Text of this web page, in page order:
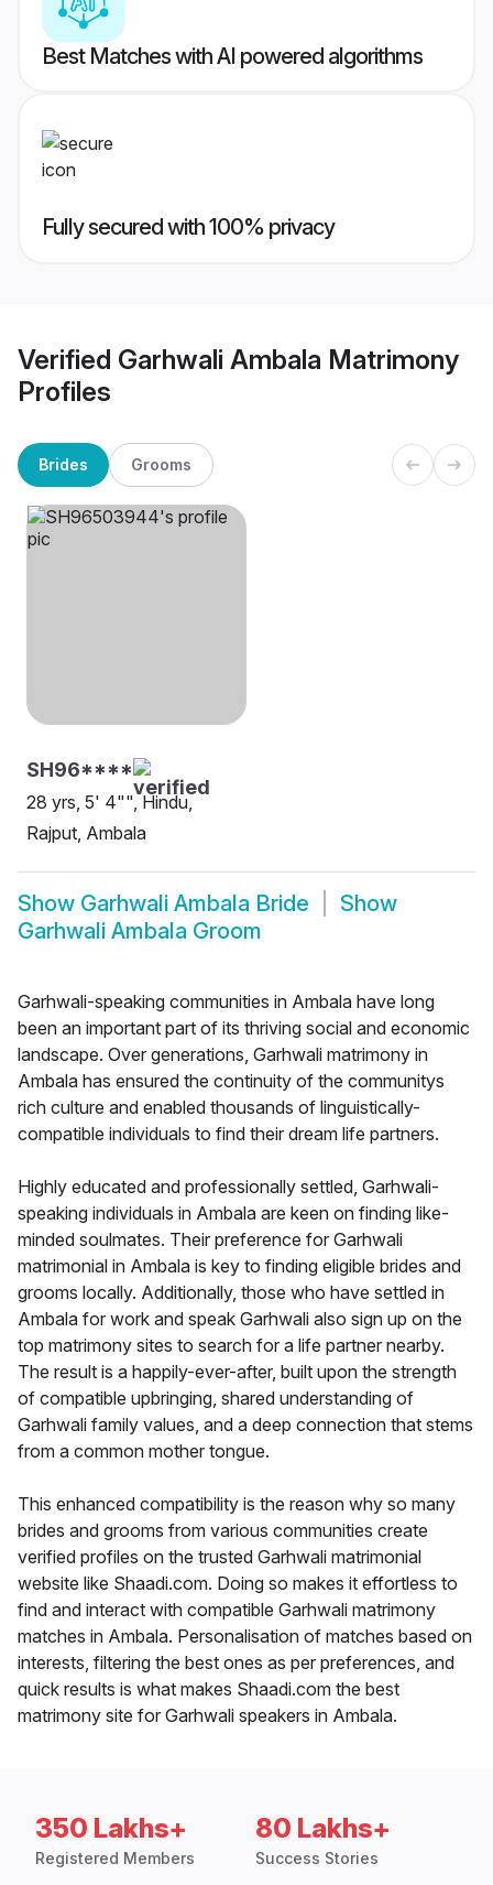
Best Matches with AI powered algorithms
Fully secured with 100% privacy
Verified Garhwali Ambala Matrimony
Profiles
Brides Grooms
SH96****
28 yrs, 5' 4"", Hindu,
Rajput, Ambala
Show Garhwali Ambala Bride
Show
Garhwali Ambala Groom
Garhwali-speaking communities in Ambala have long
been an important part of its thriving social and economic
landscape. Over generations, Garhwali matrimony in
Ambala has ensured the continuity of the communitys
rich culture and enabled thousands of linguistically-
compatible individuals to find their dream life partners.
Highly educated and professionally settled, Garhwali-
speaking individuals in Ambala are keen on finding like-
minded soulmates. Their preference for Garhwali
matrimonial in Ambala is key to finding eligible brides and
grooms locally. Additionally, those who have settled in
Ambala for work and speak Garhwali also sign up on the
top matrimony sites to search for a life partner nearby.
The result is a happily-ever-after, built upon the strength
of compatible upbringing, shared understanding of
Garhwali family values, and a deep connection that stems
from a common mother tongue.
This enhanced compatibility is the reason why so many
brides and grooms from various communities create
verified profiles on the trusted Garhwali matrimonial
website like Shaadi.com. Doing so makes it effortless to
find and interact with compatible Garhwali matrimony
matches in Ambala. Personalisation of matches based on
interests, filtering the best ones as per preferences, and
quick results is what makes Shaadi.com the best
matrimony site for Garhwali speakers in Ambala.
350 Lakhs+
Registered Members
80 Lakhs+
Success Stories